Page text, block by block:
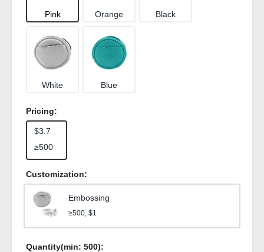
Pink Orange Black
White Blue
Pricing:
$3.7
≥500
Customization:
Embossing
≥500, $1
Quantity(min: 500):